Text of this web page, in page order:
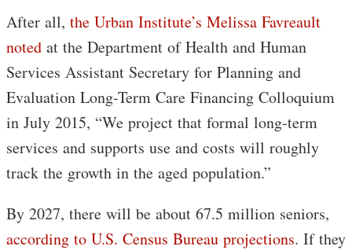
After all, the Urban Institute’s Melissa Favreault
noted at the Department of Health and Human
Services Assistant Secretary for Planning and
Evaluation Long-Term Care Financing Colloquium
in July 2015, “We project that formal long-term
services and supports use and costs will roughly
track the growth in the aged population.”
By 2027, there will be about 67.5 million seniors,
according to U.S. Census Bureau projections. If they